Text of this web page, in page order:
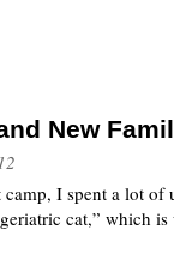
New
I spent a lot of
cat,” which